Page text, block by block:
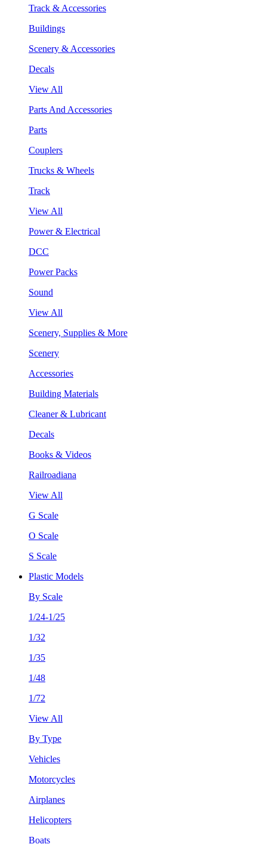
Track & Accessories
Buildings
Scenery & Accessories
Decals
View All
Parts And Accessories
Parts
Couplers
Trucks & Wheels
Track
View All
Power & Electrical
DCC
Power Packs
Sound
View All
Scenery, Supplies & More
Scenery
Accessories
Building Materials
Cleaner & Lubricant
Decals
Books & Videos
Railroadiana
View All
G Scale
O Scale
S Scale
Plastic Models
By Scale
1/24-1/25
1/32
1/35
1/48
1/72
View All
By Type
Vehicles
Motorcycles
Airplanes
Helicopters
Boats